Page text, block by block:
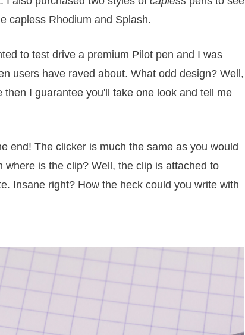
capless Rhodium and Splash.
to test drive a premium Pilot pen and I was
users have raved about. What odd design? Well,
I guarantee you'll take one look and tell me
end! The clicker is much the same as you would
is the clip? Well, the clip is attached to
Insane right? How the heck could you write with